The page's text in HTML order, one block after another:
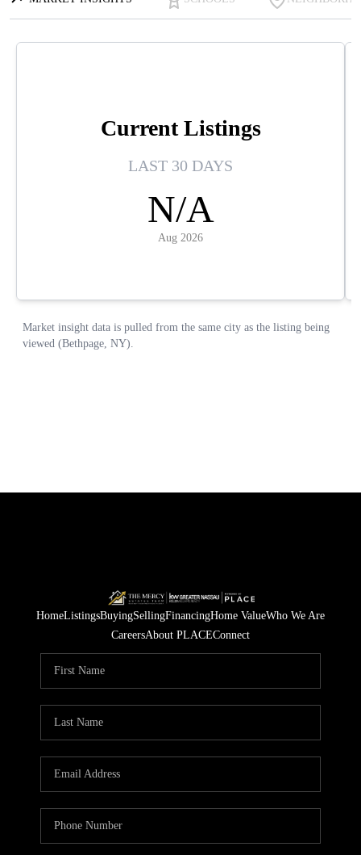
HomeListingsBuyingSellingFinancingHome ValueWho We Are
CareersAbout PLACEConnect